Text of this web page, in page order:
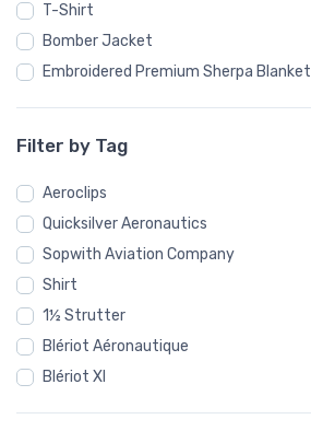
└ Ryan Aeronautical
└ Salmson
└ Sopwith Aviation Company
└ Various
└ Velocity Aircraft
└ Vultee
└ Yakovlev
T-Shirt
Bomber Jacket
Embroidered Premium Sherpa Blanket
Notebook
Shaker Pint Glass
Stainless Steel Tumbler
Stickers
Sweatshirt
Unisex Basic Zip Hoodie | SOL'S 01714
Filter by Tag
Aeroclips
Quicksilver Aeronautics
Sopwith Aviation Company
Shirt
1½ Strutter
Blériot Aéronautique
Blériot XI
Curtiss